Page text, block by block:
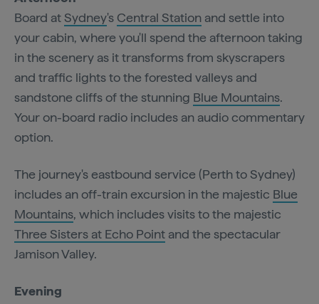
Board atSydney's Central Station and settle into
your cabin, where you'll spend the afternoon taking
in the scenery as it transforms from skyscrapers
and traffic lights to the forested valleys and
sandstone cliffs of the stunning Blue Mountains.
Your on-board radio includes an audio commentary
option.
The journey's eastbound service (Perth to Sydney)
includes an off-train excursion in the majestic Blue
Mountains, which includes visits to the majestic
Three Sisters at Echo Point and the spectacular
Jamison Valley.
Evening